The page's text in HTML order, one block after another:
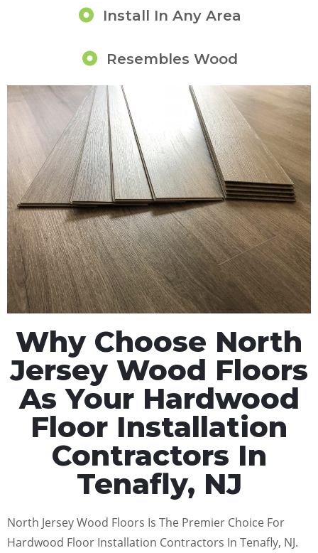
Install In Any Area
Resembles Wood
Why Choose North
Jersey Wood Floors
As Your Hardwood
Floor Installation
Contractors In
Tenafly, NJ
North Jersey Wood Floors Is The Premier Choice For
Hardwood Floor Installation Contractors In Tenafly, NJ.